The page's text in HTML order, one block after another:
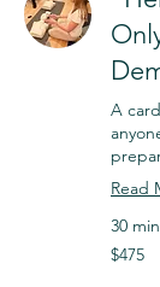
A
Read
30 min
$475
$475